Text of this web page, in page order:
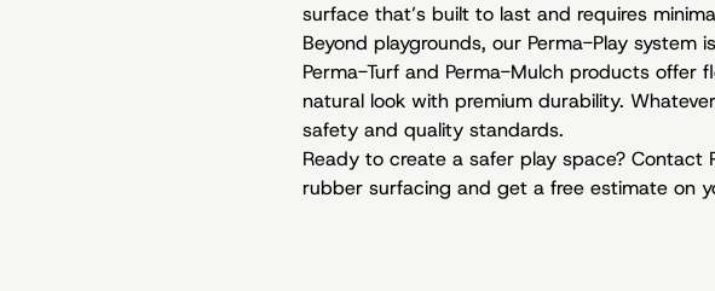
surface that’s built to last and requires
Beyond playgrounds, our Perma-Play system
Perma-Turf and Perma-Mulch products offer
natural look with premium durability.
safety and quality standards.
Ready to create a safer play space?
rubber surfacing and get a free estimate on